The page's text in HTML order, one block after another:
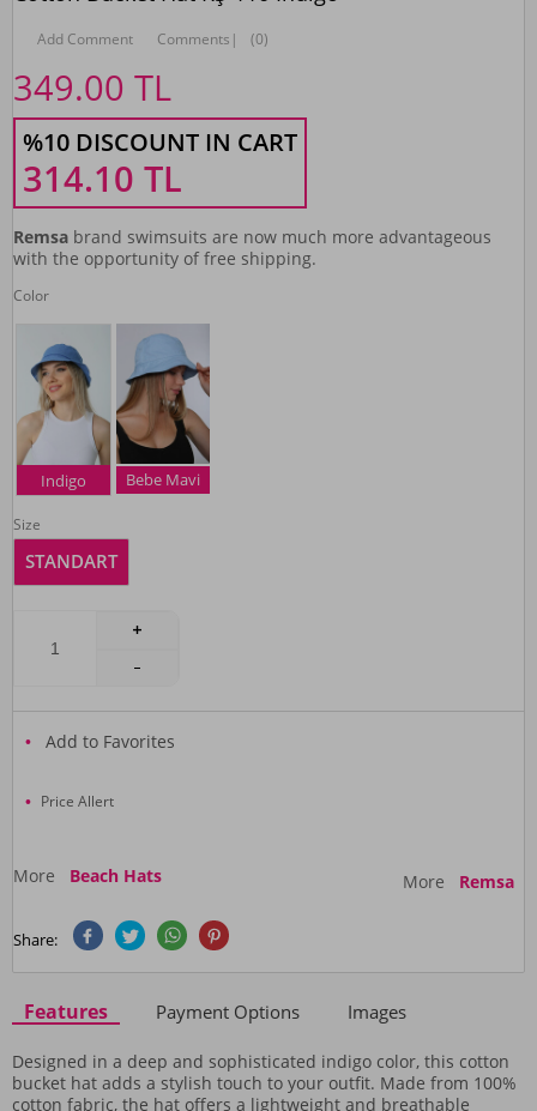
Add Comment Comments | (0)
349.00 TL
%10 DISCOUNT IN CART
314.10 TL
Remsa brand swimsuits are now much more advantageous
with the opportunity of free shipping.
Color
Indigo Bebe Mavi
Size
STANDART
Add to Favorites
Price Allert
More Beach Hats More Remsa
Share:
Features Payment Options Images
Designed in a deep and sophisticated indigo color, this cotton
bucket hat adds a stylish touch to your outfit. Made from 100%
cotton fabric, the hat offers a lightweight and breathable